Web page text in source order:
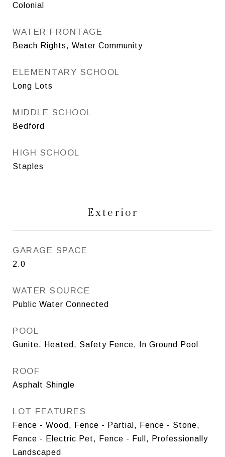
Colonial
WATER FRONTAGE
Beach Rights, Water Community
ELEMENTARY SCHOOL
Long Lots
MIDDLE SCHOOL
Bedford
HIGH SCHOOL
Staples
Exterior
GARAGE SPACE
2.0
WATER SOURCE
Public Water Connected
POOL
Gunite, Heated, Safety Fence, In Ground Pool
ROOF
Asphalt Shingle
LOT FEATURES
Fence - Wood, Fence - Partial, Fence - Stone,
Fence - Electric Pet, Fence - Full, Professionally
Landscaped